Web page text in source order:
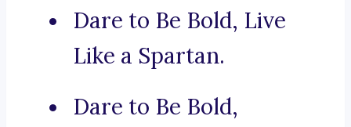
Dare to Be Bold, Live
Like a Spartan.
Dare to Be Bold,